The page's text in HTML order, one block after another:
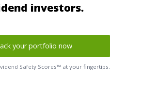
investors.
your portfolio now
Safety Scores™ at your fingertips.